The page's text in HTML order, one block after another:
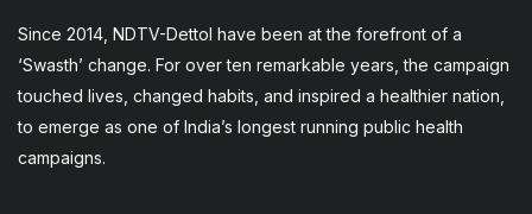
Since 2014, NDTV-Dettol have been at the forefront of a
‘Swasth’ change. For over ten remarkable years, the campaign
touched lives, changed habits, and inspired a healthier nation,
to emerge as one of India’s longest running public health
campaigns.